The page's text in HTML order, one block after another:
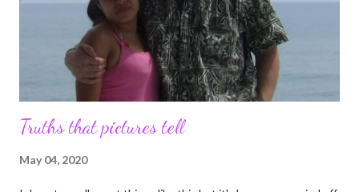
comes from cruising Target aisles. I wanted s...
Truths that pictures tell
May 04, 2020